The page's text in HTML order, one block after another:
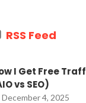
RSS Feed
I Get Free
vs SEO)
December 4, 2025